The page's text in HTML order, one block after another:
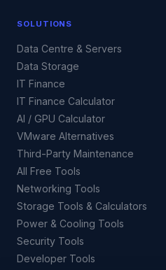
SOLUTIONS
Data Centre & Servers
Data Storage
IT Finance
IT Finance Calculator
AI / GPU Calculator
VMware Alternatives
Third-Party Maintenance
All Free Tools
Networking Tools
Storage Tools & Calculators
Power & Cooling Tools
Security Tools
Developer Tools